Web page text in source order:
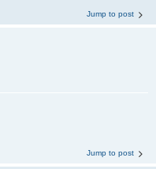
Jump to post
Jump to post